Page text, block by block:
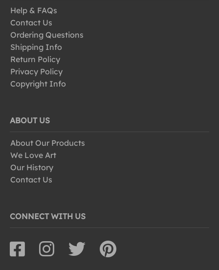
Help & FAQs
Contact Us
Ordering Questions
Shipping Info
Return Policy
Privacy Policy
Copyright Info
ABOUT US
About Our Products
We Love Art
Our History
Contact Us
CONNECT WITH US